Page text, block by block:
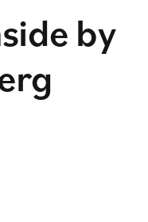
by